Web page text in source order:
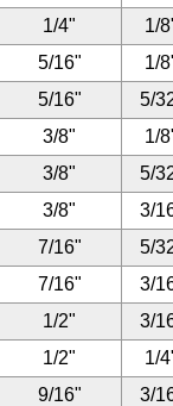
1/4"
1/
5/16"
1/
5/16"
5/
3/8"
1/
3/8"
5/
3/8"
3/
7/16"
5/
7/16"
3/
1/2"
3/
1/2"
1/
9/16"
3/